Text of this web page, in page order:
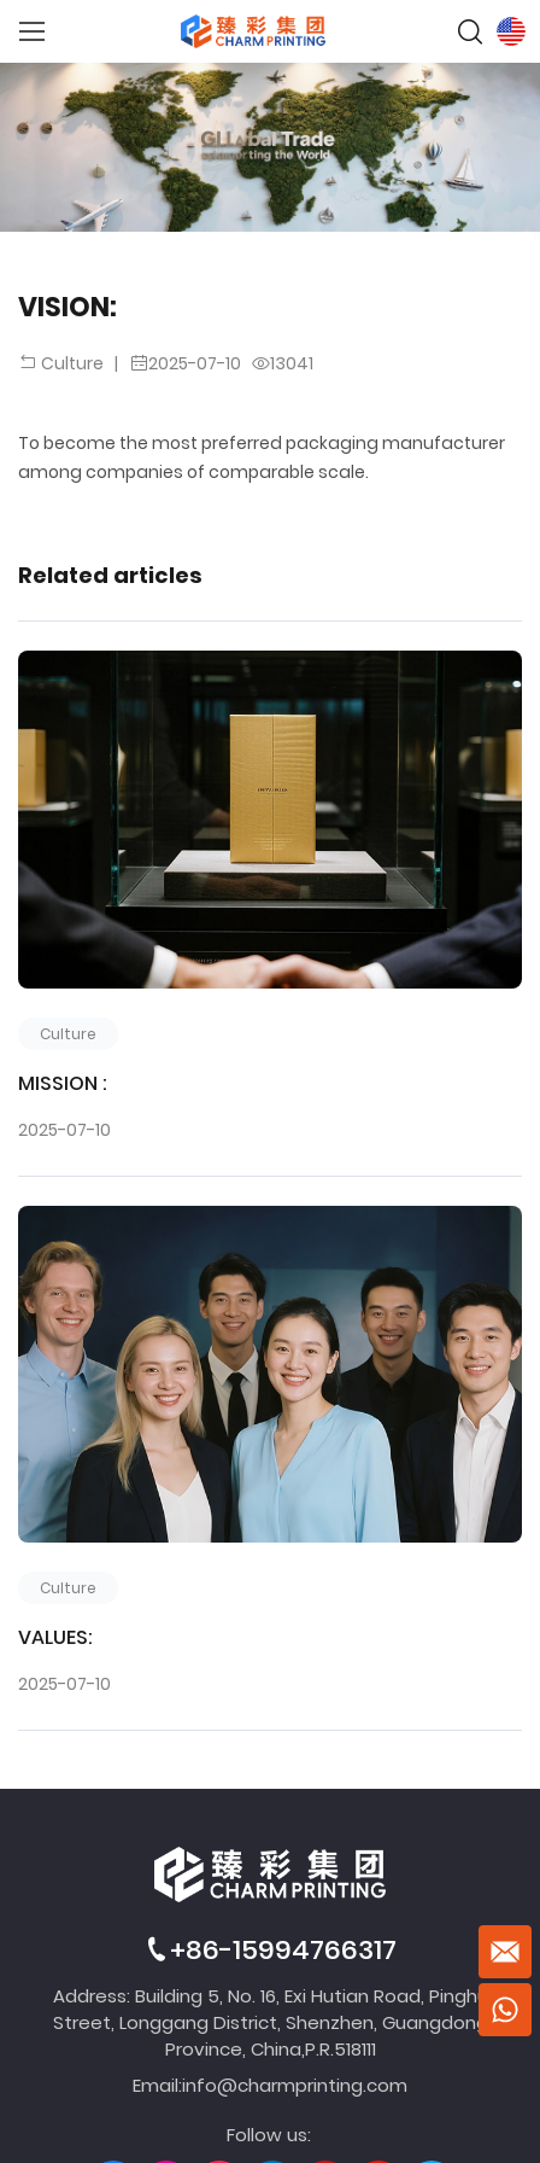
VISION:
Culture | 2025-07-10 13041
To become the most preferred packaging manufacturer
among companies of comparable scale.
Related articles
Culture
MISSION :
2025-07-10
Culture
VALUES:
2025-07-10
+86-15994766317
Address: Building 5, No. 16, Exi Hutian Road, Pinghu
Street, Longgang District, Shenzhen, Guangdong
Province, China,P.R.518111
Email:info@charmprinting.com
Follow us: